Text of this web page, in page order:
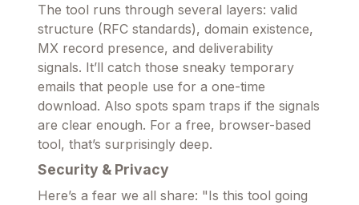
The tool runs through several layers: valid
structure (RFC standards), domain existence,
MX record presence, and deliverability
signals. It’ll catch those sneaky temporary
emails that people use for a one-time
download. Also spots spam traps if the signals
are clear enough. For a free, browser-based
tool, that’s surprisingly deep.
Security & Privacy
Here’s a fear we all share: "Is this tool going